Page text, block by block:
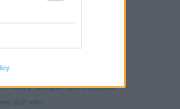
in Witney (0.02 mile)
in Witney, Woolgate Centre (0.03 mile)
(0.03 mile)